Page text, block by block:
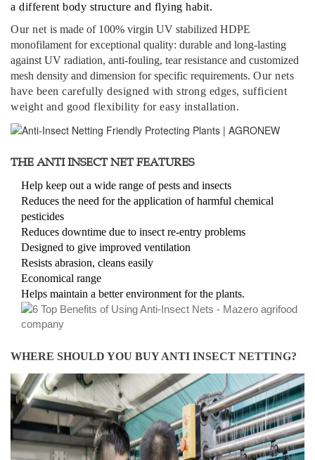
a different body structure and flying habit.
Our net is made of 100% virgin UV stabilized HDPE
monofilament for exceptional quality: durable and long-lasting
against UV radiation, anti-fouling, tear resistance and customized
mesh density and dimension for specific requirements. Our nets
have been carefully designed with strong edges, sufficient
weight and good flexibility for easy installation.
THE ANTI INSECT NET FEATURES
Help keep out a wide range of pests and insects
Reduces the need for the application of harmful chemical
pesticides
Reduces downtime due to insect re-entry problems
Designed to give improved ventilation
Resists abrasion, cleans easily
Economical range
Helps maintain a better environment for the plants.
​WHERE SHOULD YOU BUY ANTI INSECT NETTING?